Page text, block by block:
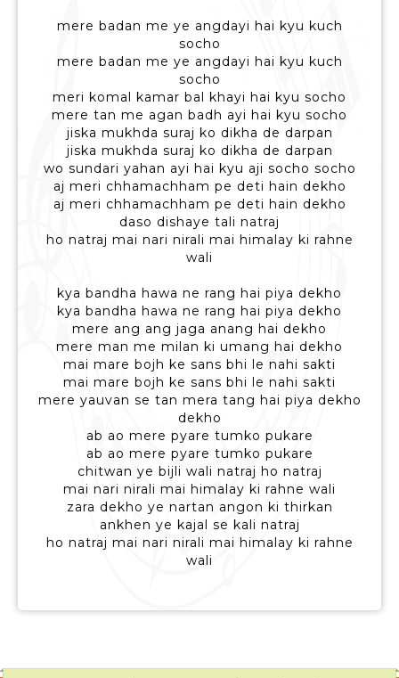
mere badan me ye angdayi hai kyu kuch
socho
mere badan me ye angdayi hai kyu kuch
socho
meri komal kamar bal khayi hai kyu socho
mere tan me agan badh ayi hai kyu socho
jiska mukhda suraj ko dikha de darpan
jiska mukhda suraj ko dikha de darpan
wo sundari yahan ayi hai kyu aji socho socho
aj meri chhamachham pe deti hain dekho
aj meri chhamachham pe deti hain dekho
daso dishaye tali natraj
ho natraj mai nari nirali mai himalay ki rahne
wali
kya bandha hawa ne rang hai piya dekho
kya bandha hawa ne rang hai piya dekho
mere ang ang jaga anang hai dekho
mere man me milan ki umang hai dekho
mai mare bojh ke sans bhi le nahi sakti
mai mare bojh ke sans bhi le nahi sakti
mere yauvan se tan mera tang hai piya dekho
dekho
ab ao mere pyare tumko pukare
ab ao mere pyare tumko pukare
chitwan ye bijli wali natraj ho natraj
mai nari nirali mai himalay ki rahne wali
zara dekho ye nartan angon ki thirkan
ankhen ye kajal se kali natraj
ho natraj mai nari nirali mai himalay ki rahne
wali